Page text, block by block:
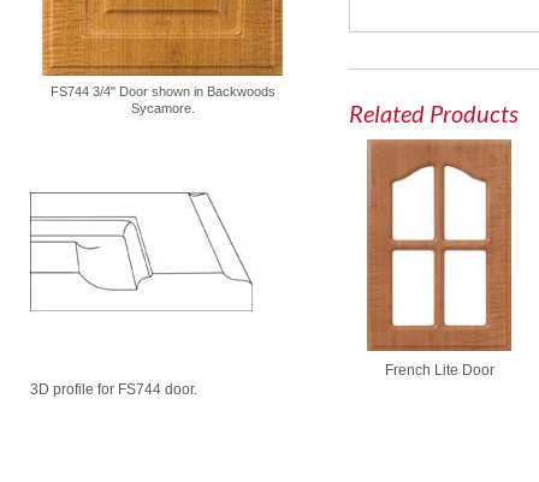
FS744 3/4" Door shown in Backwoods
Sycamore.
3D profile for FS744 door.
Related Products
French Lite Door